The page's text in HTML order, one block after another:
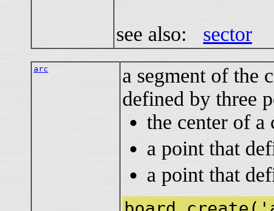
see also: sector
arc
a segment of the
defined by three
the center of a
a point that
a point that